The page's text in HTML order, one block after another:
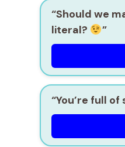
“Should we
literal?
”
“You’re full